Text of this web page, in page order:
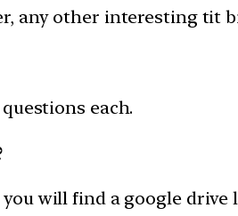
any other interesting tit
questions each.
will find a google